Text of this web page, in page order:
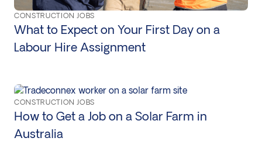
CONSTRUCTION JOBS
What to Expect on Your First Day on a
Labour Hire Assignment
CONSTRUCTION JOBS
How to Get a Job on a Solar Farm in
Australia